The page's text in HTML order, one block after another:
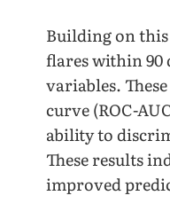
Building on
flares within 90
variables.
curve (ROC-
ability to
These results
improved